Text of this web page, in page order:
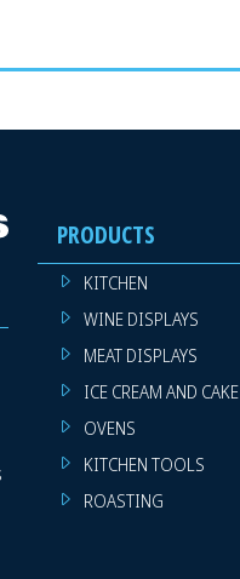
PRODUCTS
KITCHEN
WINE DISPLAYS
MEAT DISPLAYS
ICE CREAM AND
OVENS
KITCHEN TOOLS
ROASTING